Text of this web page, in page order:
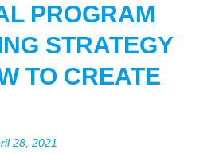
PROGRAM
STRATEGY
TO CREATE
28, 2021